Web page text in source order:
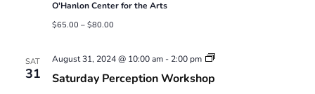
O'Hanlon Center for the Arts
$65.00 – $80.00
SAT
31 Saturday Perception Workshop
August 31, 2024 @ 10:00 am- 2:00 pm
Saturday
Workshop